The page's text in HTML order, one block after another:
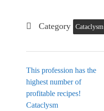
Category
This profession has the
highest number of
profitable recipes!
Cataclysm